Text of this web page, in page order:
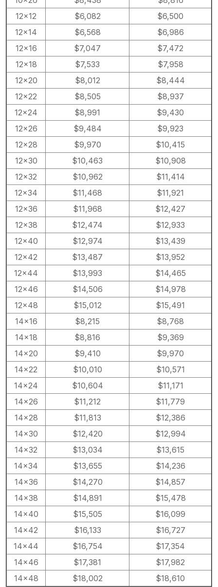
12×12
$6,082
$6,500
12×14
$6,568
$6,986
12×16
$7,047
$7,472
12×18
$7,533
$7,958
12×20
$8,012
$8,444
12×22
$8,505
$8,937
12×24
$8,991
$9,430
12×26
$9,484
$9,923
12×28
$9,970
$10,415
12×30
$10,463
$10,908
12×32
$10,962
$11,414
12×34
$11,468
$11,921
12×36
$11,968
$12,427
12×38
$12,474
$12,933
12×40
$12,974
$13,439
12×42
$13,487
$13,952
12×44
$13,993
$14,465
12×46
$14,506
$14,978
12×48
$15,012
$15,491
14×16
$8,215
$8,768
14×18
$8,816
$9,369
14×20
$9,410
$9,970
14×22
$10,010
$10,571
14×24
$10,604
$11,171
14×26
$11,212
$11,779
14×28
$11,813
$12,386
14×30
$12,420
$12,994
14×32
$13,034
$13,615
14×34
$13,655
$14,236
14×36
$14,270
$14,857
14×38
$14,891
$15,478
14×40
$15,505
$16,099
14×42
$16,133
$16,727
14×44
$16,754
$17,354
14×46
$17,381
$17,982
14×48
$18,002 $18,610